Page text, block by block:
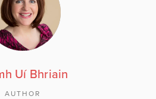
Uí Bhriain
AUTHOR